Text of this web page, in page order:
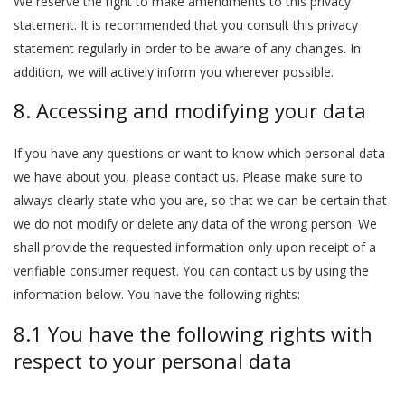
statement. It is recommended that you consult this privacy
statement regularly in order to be aware of any changes. In
addition, we will actively inform you wherever possible.
8. Accessing and modifying your data
If you have any questions or want to know which personal data
we have about you, please contact us. Please make sure to
always clearly state who you are, so that we can be certain that
we do not modify or delete any data of the wrong person. We
shall provide the requested information only upon receipt of a
verifiable consumer request. You can contact us by using the
information below. You have the following rights:
8.1 You have the following rights with
respect to your personal data